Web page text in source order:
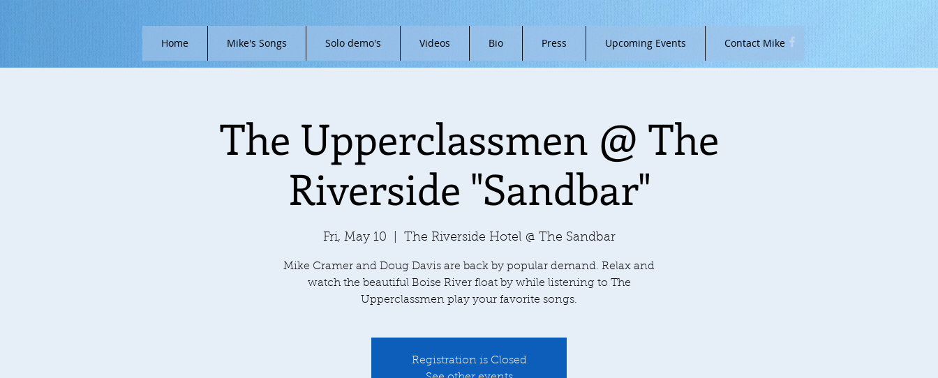
Home Mike's Songs Solo demo's Videos Bio Press Upcoming Events Contact Mike
The Upperclassmen @ The
Riverside "Sandbar"
Fri, May 10 The Riverside Hotel @ The Sandbar
Mike Cramer and Doug Davis are back by popular demand. Relax and
watch the beautiful Boise River float by while listening to The
Upperclassmen play your favorite songs.
Registration is Closed